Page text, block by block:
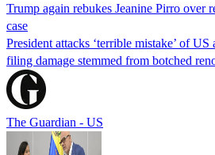
Trump again rebukes Jeanine Pirro over
case
President attacks ‘terrible mistake’ of
filing damage stemmed from botched
The Guardian - US